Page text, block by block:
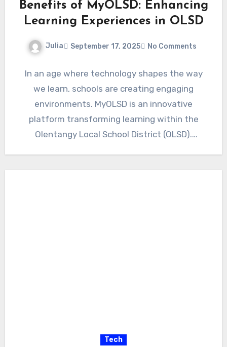
Benefits of MyOLSD: Enhancing
Learning Experiences in OLSD
Julia September 17, 2025 No Comments
In an age where technology shapes the way
we learn, schools are creating engaging
environments. MyOLSD is an innovative
platform transforming learning within the
Olentangy Local School District (OLSD).
Tech